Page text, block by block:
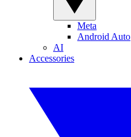
Meta
Android Auto
AI
Accessories